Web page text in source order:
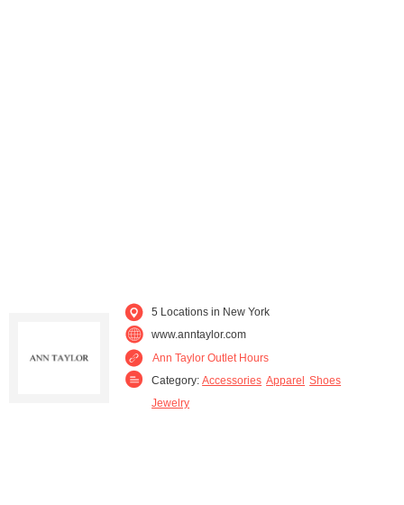
5 Locations in New York
www.anntaylor.com
Ann Taylor Outlet Hours
Category: Accessories Apparel
Shoes
Jewelry